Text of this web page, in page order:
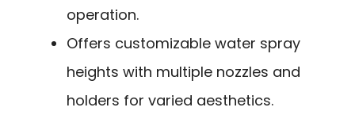
operation.
Offers customizable water spray
heights with multiple nozzles and
holders for varied aesthetics.